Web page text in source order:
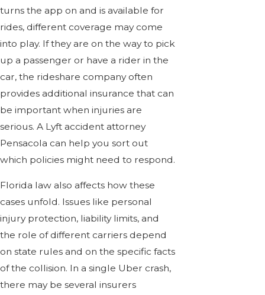
turns the app on and is available for
rides, different coverage may come
into play. If they are on the way to pick
up a passenger or have a rider in the
car, the rideshare company often
provides additional insurance that can
be important when injuries are
serious. A Lyft accident attorney
Pensacola can help you sort out
which policies might need to respond.
Florida law also affects how these
cases unfold. Issues like personal
injury protection, liability limits, and
the role of different carriers depend
on state rules and on the specific facts
of the collision. In a single Uber crash,
there may be several insurers